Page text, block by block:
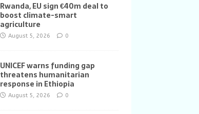
Rwanda, EU sign €40m deal to
boost climate-smart
agriculture
August 5, 2026 0
UNICEF warns funding gap
threatens humanitarian
response in Ethiopia
August 5, 2026 0